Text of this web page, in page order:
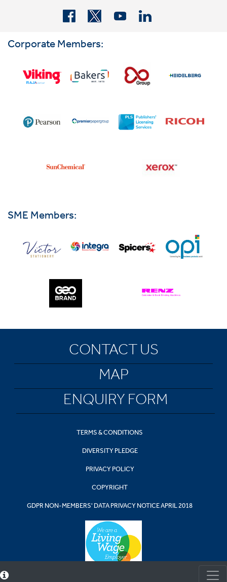
Corporate Members:
SME Members:
CONTACT US
MAP
ENQUIRY FORM
TERMS & CONDITIONS
DIVERSITY PLEDGE
PRIVACY POLICY
COPYRIGHT
GDPR NON-MEMBERS' DATA PRIVACY NOTICE APRIL 2018